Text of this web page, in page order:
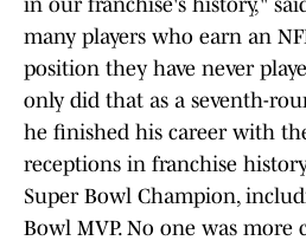
in our franchise's history,"
many players who earn an
position they have never
only did that as a seventh-
he finished his career with
receptions in franchise
Super Bowl Champion,
Bowl MVP. No one was